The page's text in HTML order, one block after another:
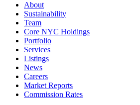
About
Sustainability
Team
Core NYC Holdings
Portfolio
Services
Listings
News
Careers
Market Reports
Commission Rates